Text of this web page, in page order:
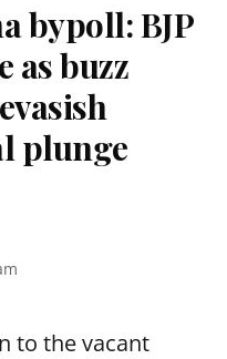
bypoll: BJP
as buzz
plunge
to the vacant